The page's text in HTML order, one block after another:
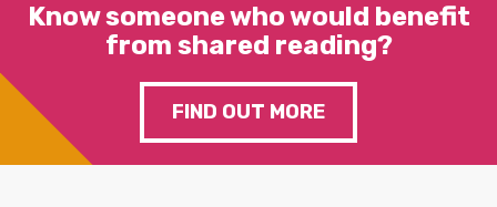
Know someone who would benefit
from shared reading?
FIND OUT MORE